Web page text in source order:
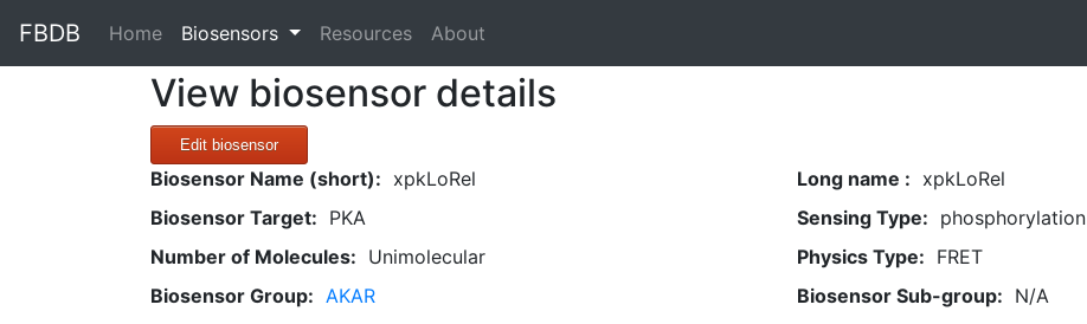
FBDB Home(current)
Biosensors Resources About
View biosensor details
Edit biosensor
Biosensor Name (short): xpkLoRel Long name : xpkLoRel
Biosensor Target: PKA Sensing Type: phosphorylation
Number of Molecules: Unimolecular Physics Type: FRET
Biosensor Group: AKAR Biosensor Sub-group: N/A